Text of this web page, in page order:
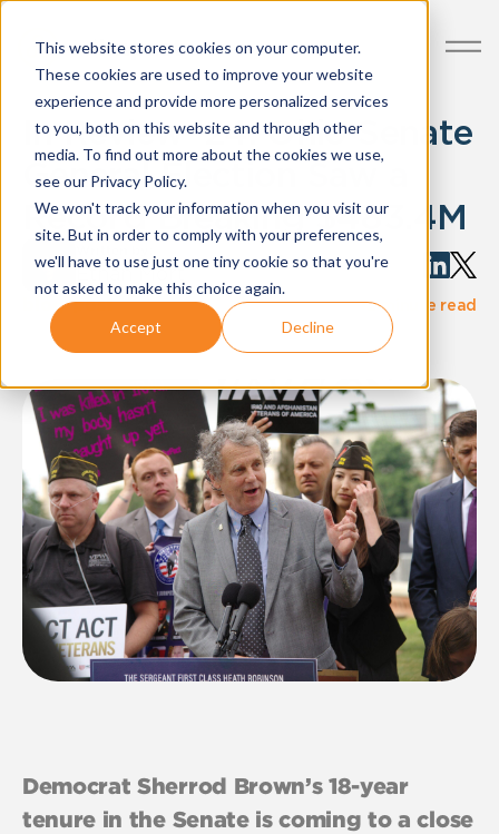
This website stores cookies on your computer.
These cookies are used to improve your website
experience and provide more personalized services
to you, both on this website and through other
media. To find out more about the cookies we use,
see our Privacy Policy.
We won't track your information when you visit our
site. But in order to comply with your preferences,
we'll have to use just one tiny cookie so that you're
not asked to make this choice again.
Accept Decline
In Review '24: Ohio Senate
General Election Saw a
Record Breaking $483.4M
Ethan Mort
blog-post Dec 04, 2024·2 minute read
Democrat Sherrod Brown’s 18-year
tenure in the Senate is coming to a close